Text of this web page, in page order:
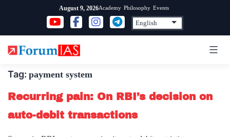
content
August 9, 2026Academy Philosophy Events
Tag: payment system
Recurring pain: On RBI’s decision on
auto-debit transactions